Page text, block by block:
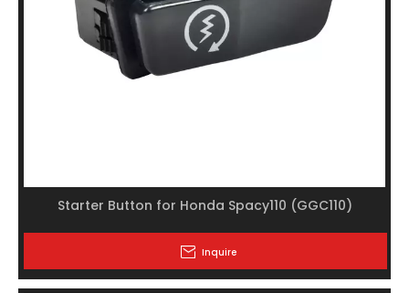
Starter Button for Honda Spacy110 (GGC110)
Inquire